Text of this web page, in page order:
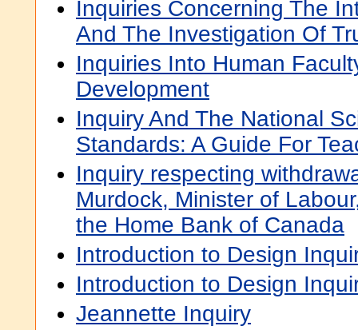
Inquiries Concerning The
And The Investigation Of
Inquiries Into Human
Development
Inquiry And The National
Standards: A Guide For
Inquiry respecting
Murdock, Minister of
the Home Bank of Canada
Introduction to Design
Introduction to Design
Jeannette Inquiry